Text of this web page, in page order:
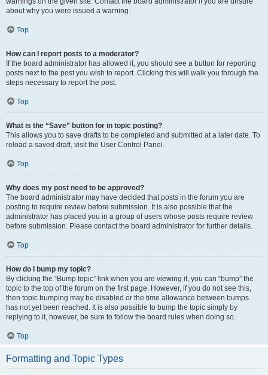
about why you were issued a warning.
Top
How can I report posts to a moderator?
If the board administrator has allowed it, you should see a button for reporting
posts next to the post you wish to report. Clicking this will walk you through the
steps necessary to report the post.
Top
What is the “Save” button for in topic posting?
This allows you to save drafts to be completed and submitted at a later date. To
reload a saved draft, visit the User Control Panel.
Top
Why does my post need to be approved?
The board administrator may have decided that posts in the forum you are
posting to require review before submission. It is also possible that the
administrator has placed you in a group of users whose posts require review
before submission. Please contact the board administrator for further details.
Top
How do I bump my topic?
By clicking the “Bump topic” link when you are viewing it, you can “bump” the
topic to the top of the forum on the first page. However, if you do not see this,
then topic bumping may be disabled or the time allowance between bumps
has not yet been reached. It is also possible to bump the topic simply by
replying to it, however, be sure to follow the board rules when doing so.
Top
Formatting and Topic Types